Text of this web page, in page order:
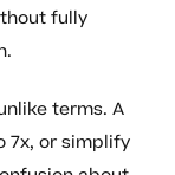
fully
terms. A
7x, or simplify